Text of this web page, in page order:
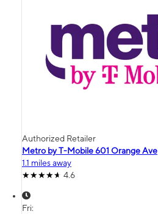
Authorized Retailer
Metro by T-Mobile 601 Orange Ave
1.1 miles away
4.6
Fri: